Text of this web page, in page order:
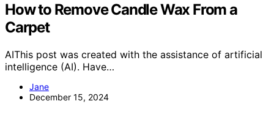
How to Remove Candle Wax From a
Carpet
AIThis post was created with the assistance of artificial
intelligence (AI). Have…
Jane
December 15, 2024